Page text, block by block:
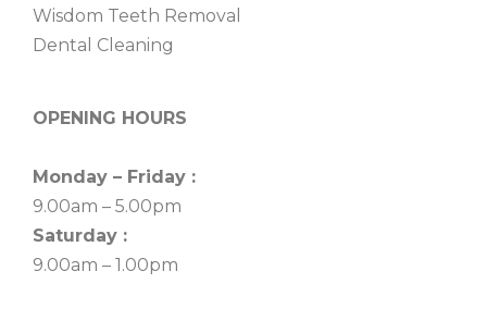
Wisdom Teeth Removal
Dental Cleaning
OPENING HOURS
Monday – Friday :
9.00am – 5.00pm
Saturday :
9.00am – 1.00pm